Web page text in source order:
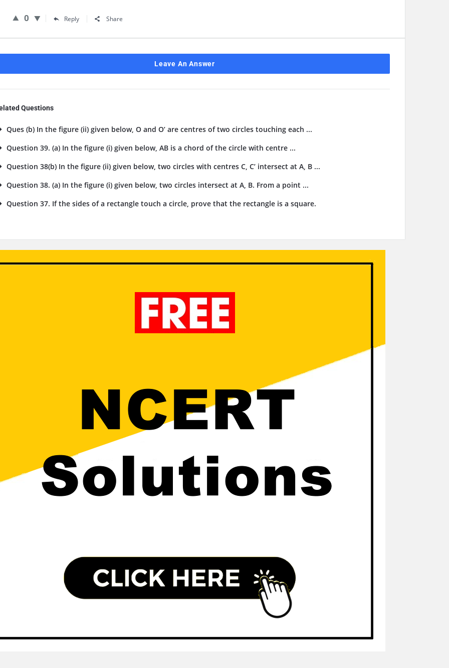
0 Reply Share
Leave An Answer
Questions
Ques (b) In the figure (ii) given below, O and O’ are centres of two circles touching each ...
Question 39. (a) In the figure (i) given below, AB is a chord of the circle with centre ...
Question 38(b) In the figure (ii) given below, two circles with centres C, C’ intersect at A, B ...
Question 38. (a) In the figure (i) given below, two circles intersect at A, B. From a point ...
Question 37. If the sides of a rectangle touch a circle, prove that the rectangle is a square.